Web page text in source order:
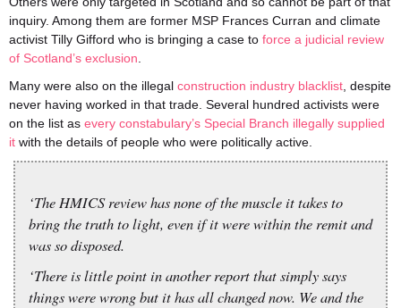
inquiry. Among them are former MSP Frances Curran and climate
activist Tilly Gifford who is bringing a case to force a judicial review
of Scotland’s exclusion
Many were also on the illegal construction industry blacklist , despite
never having worked in that trade. Several hundred activists were
on the list as every constabulary’s Special Branch illegally supplied
it with the details of people who were politically active.
‘The HMICS review has none of the muscle it takes to
bring the truth to light, even if it were within the remit and
was so disposed.
‘There is little point in another report that simply says
things were wrong but it has all changed now. We and the